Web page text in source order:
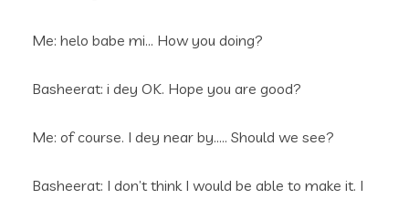
Me: helo babe mi… How you doing?
Basheerat: i dey OK. Hope you are good?
Me: of course. I dey near by….. Should we see?
Basheerat: I don’t think I would be able to make it. I